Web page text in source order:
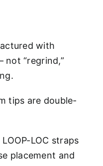
with
not “regrind,”
tips are double-
LOC straps
placement and